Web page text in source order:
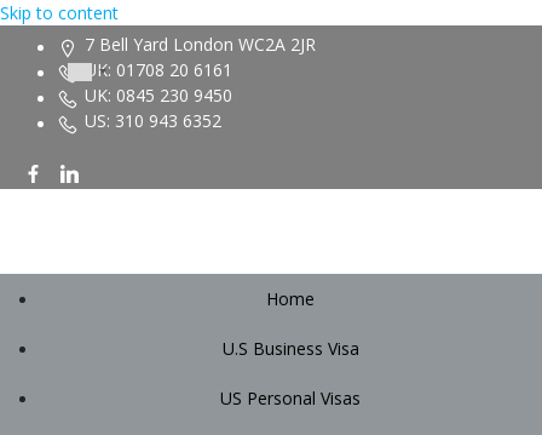
Skip to content
7 Bell Yard London WC2A 2JR
UK: 01708 20 6161
UK: 0845 230 9450
US: 310 943 6352
Home
U.S Business Visa
US Personal Visas